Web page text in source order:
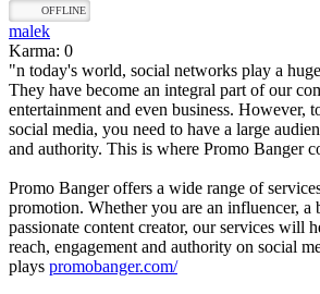
OFFLINE
malek
Karma: 0
"n today's world, social networks play a
They have become an integral part of our
entertainment and even business. However,
social media, you need to have a large
and authority. This is where Promo Banger
Promo Banger offers a wide range of
promotion. Whether you are an influencer, a
passionate content creator, our services will
reach, engagement and authority on social
plays promobanger.com/